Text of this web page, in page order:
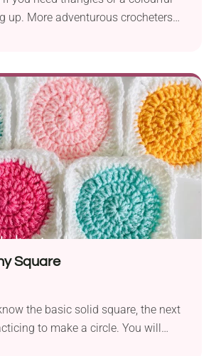
wardrobe.
Square
the basic solid square, the next
to make a circle. You will